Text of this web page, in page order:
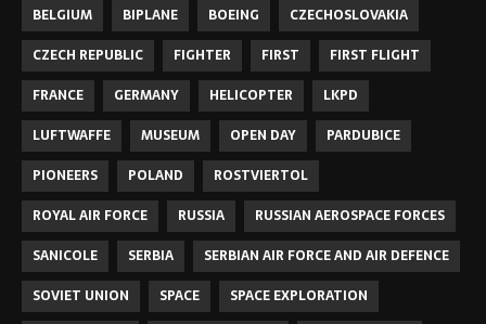
BELGIUM
BIPLANE BOEING
CZECHOSLOVAKIA
CZECH REPUBLIC
FIGHTER FIRST
FIRST FLIGHT
FRANCE
GERMANY HELICOPTER
LKPD
LUFTWAFFE
MUSEUM OPEN DAY
PARDUBICE
PIONEERS
POLAND
ROSTVIERTOL
ROYAL AIR FORCE
RUSSIA
RUSSIAN AEROSPACE FORCES
SANICOLE
SERBIA
SERBIAN AIR FORCE AND AIR DEFENCE
SOVIET UNION
SPACE
SPACE EXPLORATION